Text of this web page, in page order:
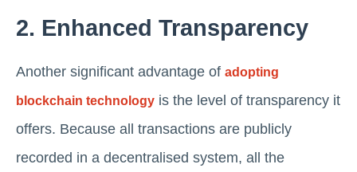
2. Enhanced Transparency
Another significant advantage of adopting
blockchain technology is the level of transparency it
offers. Because all transactions are publicly
recorded in a decentralised system, all the